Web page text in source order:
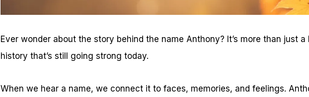
Ever wonder about the story behind the name Anthony? It’s more than just a
history that’s still going strong today.
When we hear a name, we connect it to faces, memories, and feelings.